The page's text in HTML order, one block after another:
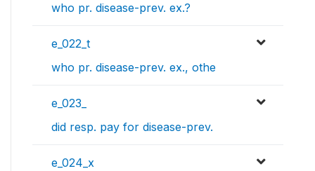
who pr. disease-prev. ex.?
e_022_t
who pr. disease-prev. ex., othe
e_023_
did resp. pay for disease-prev.
e_024_x